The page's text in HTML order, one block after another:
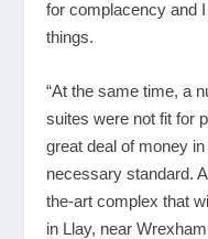
for complacency and
things.
“At the same time, a
suites were not fit for
great deal of money
necessary standard.
the-art complex that
in Llay, near